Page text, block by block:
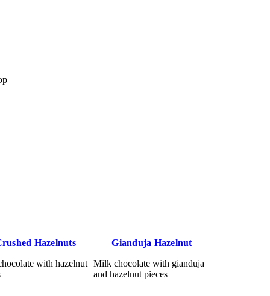
Hazelnuts
with hazelnut
Gianduja Hazelnut
Milk chocolate with gianduja
and hazelnut pieces